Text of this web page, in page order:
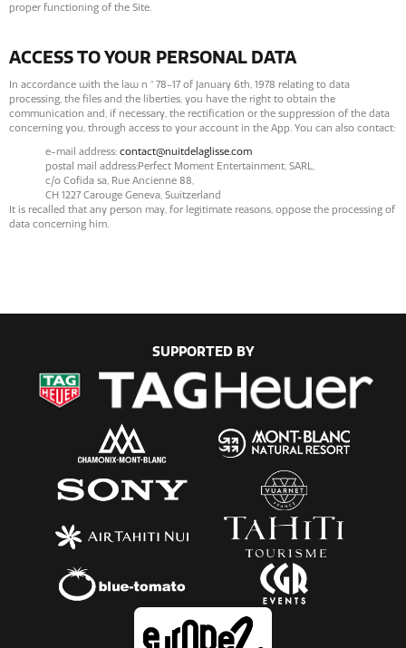
proper functioning of the Site.
ACCESS TO YOUR PERSONAL DATA
In accordance with the law n ° 78-17 of January 6th, 1978 relating to data
processing, the files and the liberties, you have the right to obtain the
communication and, if necessary, the rectification or the suppression of the data
concerning you, through access to your account in the App. You can also contact:
e-mail address: contact@nuitdelaglisse.com
postal mail address:Perfect Moment Entertainment, SARL,
c/o Cofida sa, Rue Ancienne 88,
CH 1227 Carouge Geneva, Switzerland​
It is recalled that any person may, for legitimate reasons, oppose the processing of
data concerning him.
SUPPORTED BY